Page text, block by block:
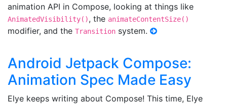
animation API in Compose, looking at things like
AnimatedVisibility(), the animateContentSize()
modifier, and the Transition system.
Android Jetpack Compose:
Animation Spec Made Easy
Elye keeps writing about Compose! This time, Elye